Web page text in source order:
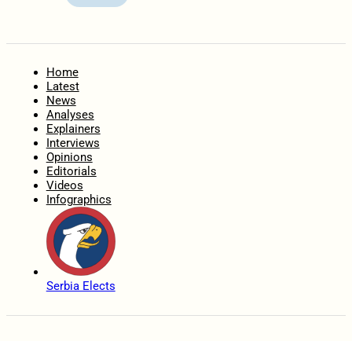
Home
Latest
News
Analyses
Explainers
Interviews
Opinions
Editorials
Videos
Infographics
Serbia Elects